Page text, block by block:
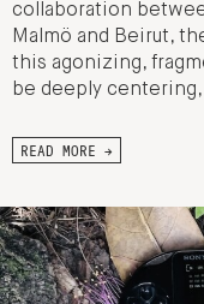
collaboration
Malmö and Beirut,
this agonizing,
be deeply
READ MORE →